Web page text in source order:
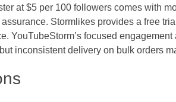
at $5 per 100 followers comes with
assurance. Stormlikes provides a free
YouTubeStorm’s focused
inconsistent delivery on bulk orders